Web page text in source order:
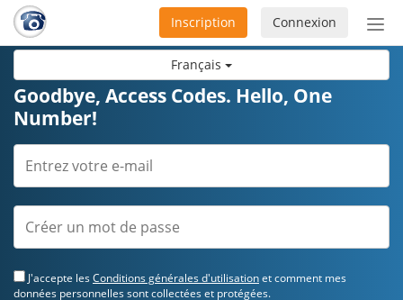
Français
ou
Connexion
Inscription
Goodbye, Access Codes. Hello, One
Number!
J'accepte lesConditions générales d'utilisationet comment mes
données personnelles sont collectées et protégées.